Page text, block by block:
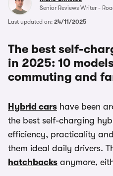
Senior Reviews Writer -
Last updated on: 24/11/2025
The best self-
in 2025: 10
commuting and
Hybrid cars have been
the best self-charging
efficiency, practicality
them ideal daily drivers.
hatchbacks anymore,